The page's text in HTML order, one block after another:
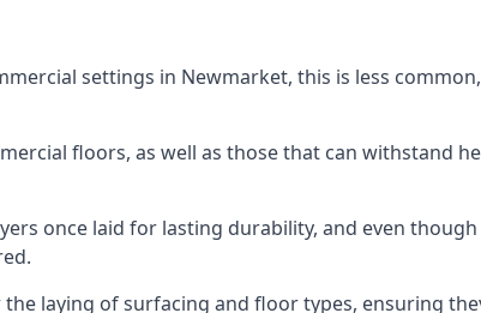
settings in Newmarket, this is less
floors, as well as those that can withstand
once laid for lasting durability, and even
laying of surfacing and floor types, ensuring